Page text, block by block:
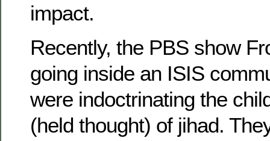
impact.
Recently, the PBS show
going inside an ISIS
were indoctrinating the
(held thought) of jihad.